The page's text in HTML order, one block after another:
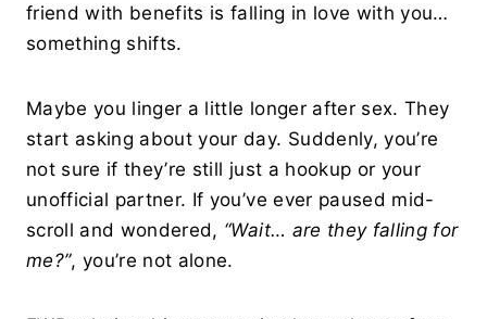
friend with benefits is falling in love with you…
something shifts.
Maybe you linger a little longer after sex. They
start asking about your day. Suddenly, you’re
not sure if they’re still just a hookup or your
unofficial partner. If you’ve ever paused mid-
scroll and wondered, “Wait… are they falling for
me?”, you’re not alone.